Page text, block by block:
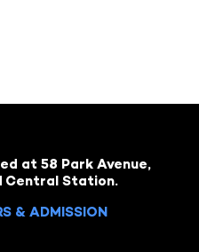
at 58 Park Avenue,
Central Station.
& ADMISSION